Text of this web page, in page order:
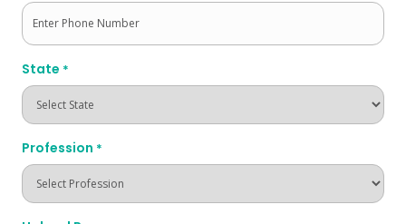
State *
Profession *